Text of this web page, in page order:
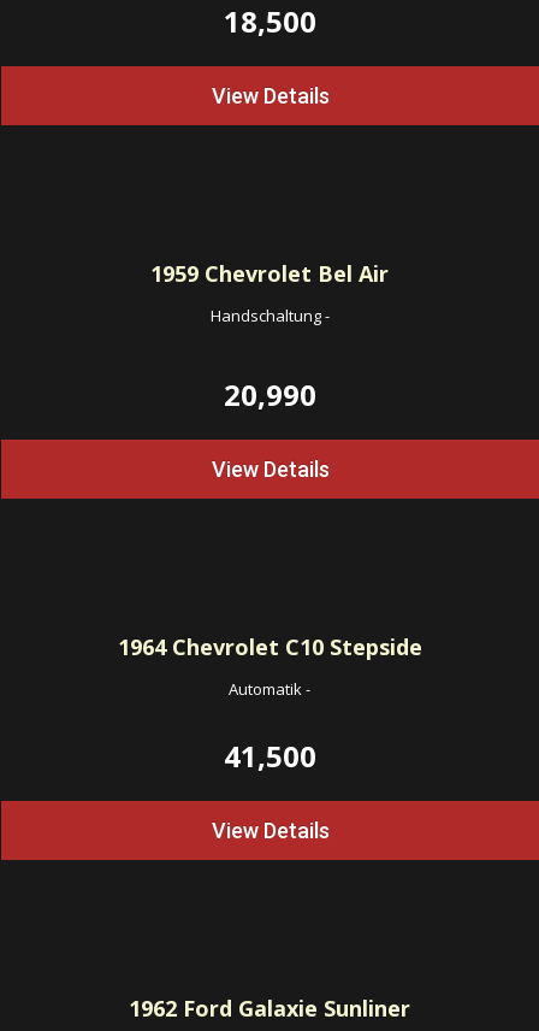
18,500
View Details
1959 Chevrolet Bel Air
Handschaltung-
20,990
View Details
1964Chevrolet C10 Stepside
Automatik-
41,500
View Details
1962 Ford Galaxie Sunliner